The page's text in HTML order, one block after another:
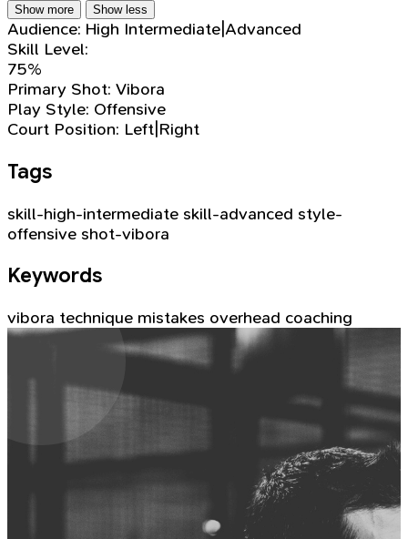
Show more Show less
Audience: High Intermediate|Advanced
Skill Level:
75%
Primary Shot: Vibora
Play Style: Offensive
Court Position: Left|Right
Tags
skill-high-intermediate skill-advanced style-
offensive shot-vibora
Keywords
vibora technique mistakes overhead coaching